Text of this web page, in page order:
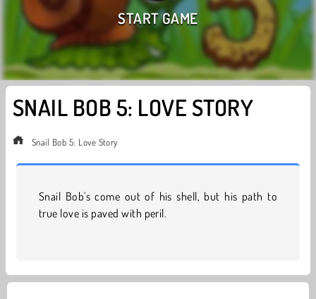
SNAIL BOB 5: LOVE STORY
Snail Bob 5: Love Story
Snail Bob's come out of his shell, but his path to
true love is paved with peril.